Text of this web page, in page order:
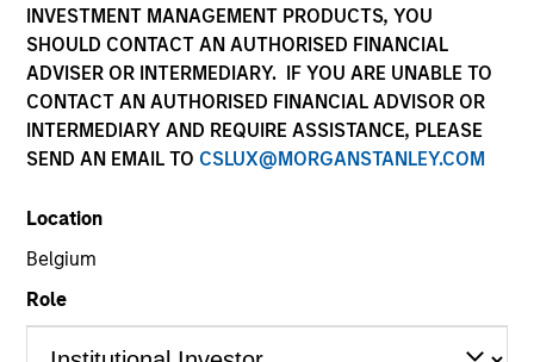
INVESTMENT MANAGEMENT PRODUCTS, YOU
SHOULD CONTACT AN AUTHORISED FINANCIAL
ADVISER OR INTERMEDIARY. IF YOU ARE UNABLE TO
CONTACT AN AUTHORISED FINANCIAL ADVISOR OR
INTERMEDIARY AND REQUIRE ASSISTANCE, PLEASE
SEND AN EMAIL TO CSLUX@MORGANSTANLEY.COM
Location
Belgium
Role